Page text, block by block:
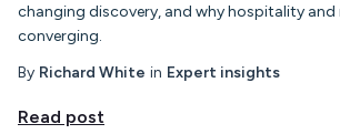
changing discovery, and why hospitality and
converging.
By Richard White in Expert insights
Read post